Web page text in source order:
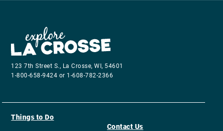
123 7th Street S., La Crosse, WI, 54601
1-800-658-9424 or 1-608-782-2366
Things to Do
Contact Us